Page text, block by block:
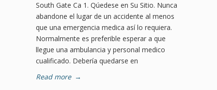
South Gate Ca 1. Qúedese en Su Sitio. Nunca
abandone el lugar de un accidente al menos
que una emergencia medica así lo requiera.
Normalmente es preferible esperar a que
llegue una ambulancia y personal medico
cualificado. Debería quedarse en
Read more →